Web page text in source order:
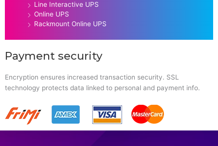
Line Interactive UPS
Online UPS
Rackmount Online UPS
Payment security
Encryption ensures increased transaction security. SSL
technology protects data linked to personal and payment info.